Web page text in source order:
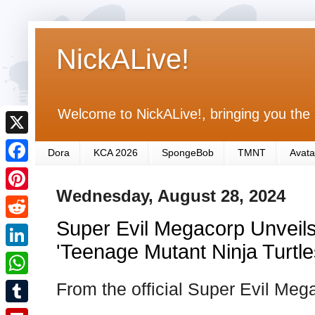
NickALive!
Welcome to NickALive!, bringing you
Dora KCA 2026 SpongeBob TMNT
Wednesday, August 28, 2024
Super Evil Megacorp
'Teenage Mutant Ninja
From the official Super Evil
X
F
a
c
e
b
o
o
P
i
n
R
e
d
L
i
n
W
h